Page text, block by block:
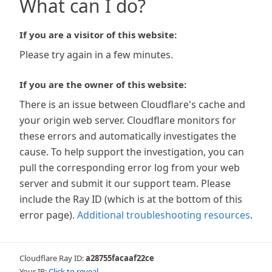
What can I do?
If you are a visitor of this website:
Please try again in a few minutes.
If you are the owner of this website:
There is an issue between Cloudflare's cache and
your origin web server. Cloudflare monitors for
these errors and automatically investigates the
cause. To help support the investigation, you can
pull the corresponding error log from your web
server and submit it our support team. Please
include the Ray ID (which is at the bottom of this
error page). Additional troubleshooting resources.
Cloudflare Ray ID:a28755facaaf22ce